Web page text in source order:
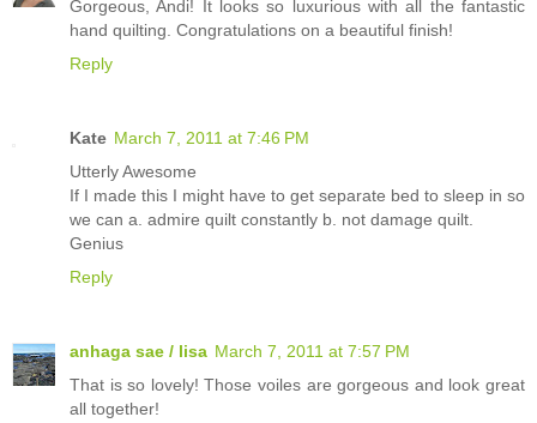
Gorgeous, Andi! It looks so luxurious with all the fantastic
hand quilting. Congratulations on a beautiful finish!
Reply
Kate March 7, 2011 at 7:46 PM
Utterly Awesome
If I made this I might have to get separate bed to sleep in so
we can a. admire quilt constantly b. not damage quilt.
Genius
Reply
anhaga sae / lisa March 7, 2011 at 7:57 PM
That is so lovely! Those voiles are gorgeous and look great
all together!